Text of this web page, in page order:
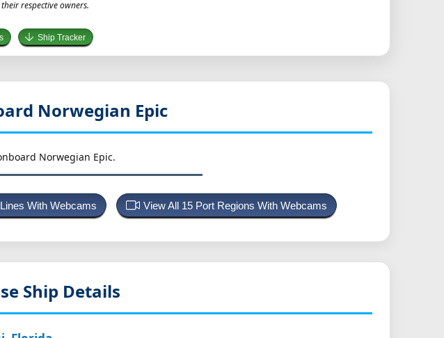
respective owners.
Ship Tracker
Norwegian Epic
Norwegian Epic.
With Webcams View All 15 Port Regions With Webcams
Ship Details